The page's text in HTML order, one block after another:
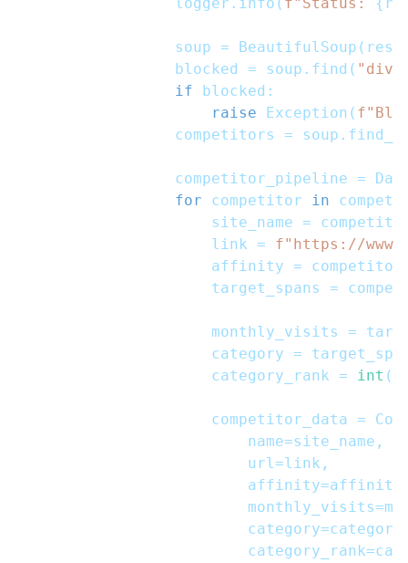
                soup
= BeautifulSoup (
                blocked
= soup . find ( "div"
if blocked :
raise Exception (
                competitors
= soup .
                competitor_pipeline
=
for competitor in
                    site_name
=
                    link
=
f"https://
                    affinity
= competitor
                    target_spans
=
                    monthly_visits
=
                    category
=
                    category_rank
= int (
                    competitor_data
=
                        name
=site_name ,
                        url
=link ,
                        affinity
=affinity
                        monthly_visits
=
                        category
=category
                        category_rank
=